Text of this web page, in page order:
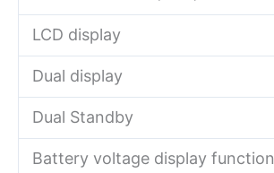
LCD display
Dual display
Dual Standby
Battery voltage display function